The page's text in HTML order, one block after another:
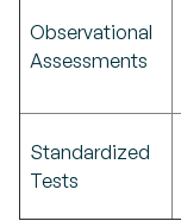
Observational
Assessments
Standardized
Tests